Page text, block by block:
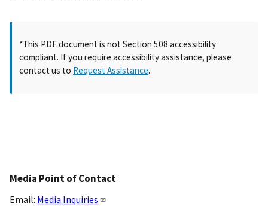
*This PDF document is not Section 508 accessibility
compliant. If you require accessibility assistance, please
contact us to Request Assistance.
Media Point of Contact
Email: Media Inquiries